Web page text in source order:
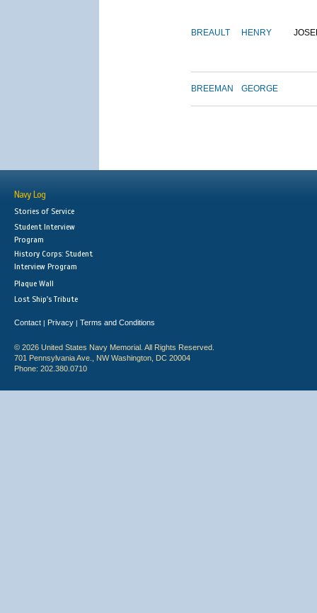
BREAULT HENRY
BREEMAN GEORGE
Navy Log
Stories of Service
Student Interview
Program
History Corps: Student
Interview Program
Plaque Wall
Lost Ship's Tribute
Contact | Privacy | Terms and Conditions
© 2026 United States Navy Memorial. All Rights Reserved.
701 Pennsylvania Ave., NW Washington, DC 20004
Phone: 202.380.0710